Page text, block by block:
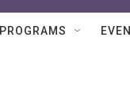
PROGRAMS